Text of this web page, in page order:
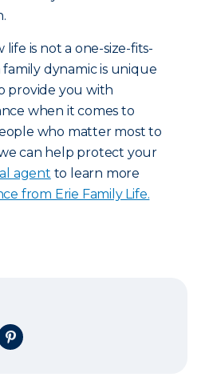
life is not a one-size-fits-
family dynamic is unique
provide you with
when it comes to
who matter most to
can help protect your
agent to learn more
from Erie Family Life.
X on Pinterest